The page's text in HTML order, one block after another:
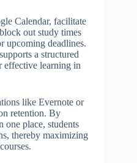
Calendar, facilitate
out study times
upcoming deadlines.
a structured
effective learning in
like Evernote or
retention. By
one place, students
thereby maximizing